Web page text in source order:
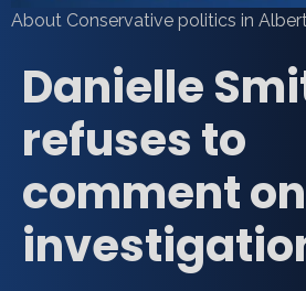
About Conservative politics in
Danielle
refuses to
comment